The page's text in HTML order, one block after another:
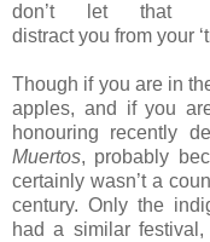
don’t let that
distract you from your
Though if you are in
apples, and if you
honouring recently
Muertos, probably
certainly wasn’t a
century. Only the
had a similar